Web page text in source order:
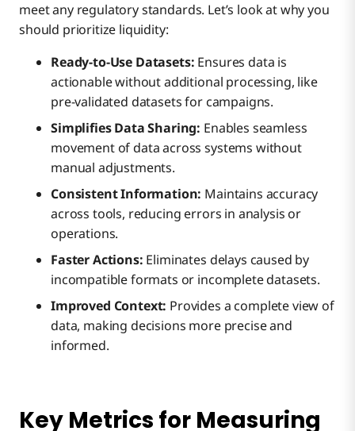
meet any regulatory standards. Let’s look at why you
should prioritize liquidity:
Ready-to-Use Datasets: Ensures data is
actionable without additional processing, like
pre-validated datasets for campaigns.
Simplifies Data Sharing: Enables seamless
movement of data across systems without
manual adjustments.
Consistent Information: Maintains accuracy
across tools, reducing errors in analysis or
operations.
Faster Actions: Eliminates delays caused by
incompatible formats or incomplete datasets.
Improved Context: Provides a complete view of
data, making decisions more precise and
informed.
Key Metrics for Measuring